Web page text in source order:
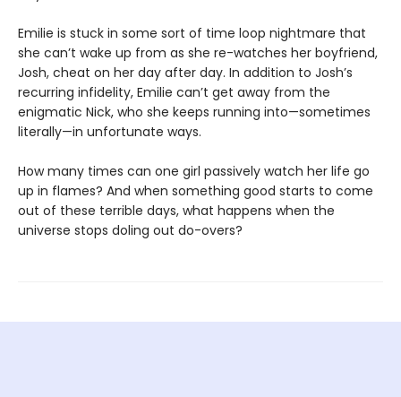
Emilie is stuck in some sort of time loop nightmare that
she can’t wake up from as she re-watches her boyfriend,
Josh, cheat on her day after day. In addition to Josh’s
recurring infidelity, Emilie can’t get away from the
enigmatic Nick, who she keeps running into—sometimes
literally—in unfortunate ways.
How many times can one girl passively watch her life go
up in flames? And when something good starts to come
out of these terrible days, what happens when the
universe stops doling out do-overs?